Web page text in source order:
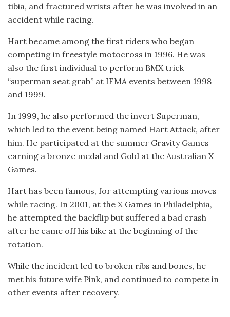
tibia, and fractured wrists after he was involved in an
accident while racing.
Hart became among the first riders who began
competing in freestyle motocross in 1996. He was
also the first individual to perform BMX trick
“superman seat grab” at IFMA events between 1998
and 1999.
In 1999, he also performed the invert Superman,
which led to the event being named Hart Attack, after
him. He participated at the summer Gravity Games
earning a bronze medal and Gold at the Australian X
Games.
Hart has been famous, for attempting various moves
while racing. In 2001, at the X Games in Philadelphia,
he attempted the backflip but suffered a bad crash
after he came off his bike at the beginning of the
rotation.
While the incident led to broken ribs and bones, he
met his future wife Pink, and continued to compete in
other events after recovery.